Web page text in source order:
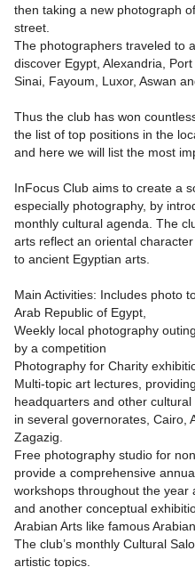
then taking a new photograph
street.
The photographers traveled to
discover Egypt, Alexandria,
Sinai, Fayoum, Luxor, Aswan
Thus the club has won
the list of top positions in the
and here we will list the most
InFocus Club aims to create a
especially photography, by
monthly cultural agenda. The
arts reflect an oriental
to ancient Egyptian arts.
Main Activities: Includes photo
Arab Republic of Egypt,
Weekly local photography
by a competition
Photography for Charity
Multi-topic art lectures,
headquarters and other
in several governorates, Cairo,
Zagazig.
Free photography studio for
provide a comprehensive
workshops throughout the year
and another conceptual
Arabian Arts like famous
The club’s monthly Cultural
artistic topics.